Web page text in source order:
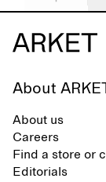
About
About us
Careers
Find a store or
Editorials